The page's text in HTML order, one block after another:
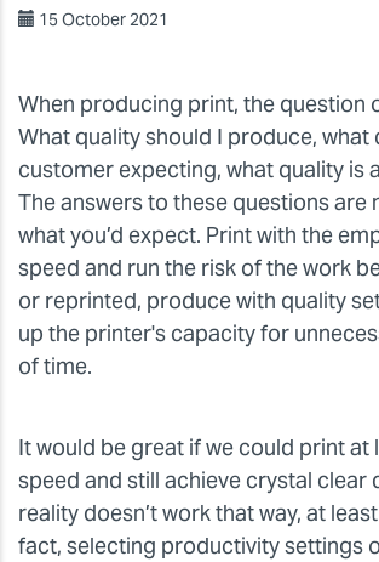
15 October 2021
When producing print, the question
What quality should I produce, what
customer expecting, what quality is
The answers to these questions are
what you’d expect. Print with the
speed and run the risk of the work
or reprinted, produce with quality
up the printer's capacity for
of time.
It would be great if we could print at
speed and still achieve crystal clear
reality doesn’t work that way, at
fact, selecting productivity settings